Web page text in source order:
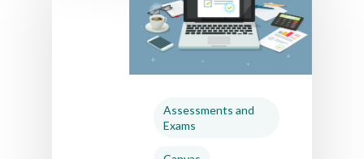
Assessments and
Exams